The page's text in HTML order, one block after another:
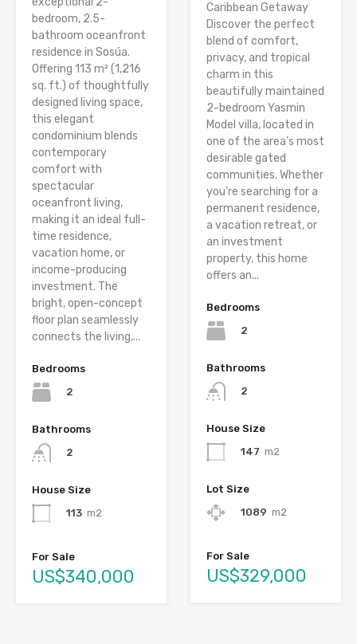
bedroom, 2.5-
bathroom oceanfront
residence in Sosúa.
Offering 113 m² (1,216
sq. ft.) of thoughtfully
designed living space,
this elegant
condominium blends
contemporary
comfort with
spectacular
oceanfront living,
making it an ideal full-
time residence,
vacation home, or
income-producing
investment. The
bright, open-concept
floor plan seamlessly
connects the living,...
Bedrooms
2
Bathrooms
2
House Size
113 m2
For Sale
US$340,000
Caribbean Getaway
Discover the perfect
blend of comfort,
privacy, and tropical
charm in this
beautifully maintained
2-bedroom Yasmin
Model villa, located in
one of the area’s most
desirable gated
communities. Whether
you’re searching for a
permanent residence,
a vacation retreat, or
an investment
property, this home
offers an...
Bedrooms
2
Bathrooms
2
House Size
147 m2
Lot Size
1089 m2
For Sale
US$329,000